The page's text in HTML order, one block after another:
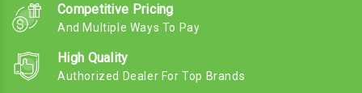
Competitive Pricing
And Multiple Ways To Pay
High Quality
Authorized Dealer For Top Brands